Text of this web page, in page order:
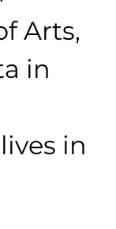
Arts,
in
in